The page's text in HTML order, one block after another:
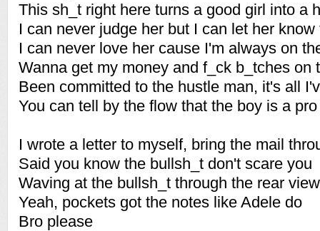
This sh_t right here turns a good girl into a
I can never judge her but I can let her know
I can never love her cause I'm always on
Wanna get my money and f_ck b_tches on
Been committed to the hustle man, it's all
You can tell by the flow that the boy is a pro
I wrote a letter to myself, bring the mail
Said you know the bullsh_t don't scare you
Waving at the bullsh_t through the rear view
Yeah, pockets got the notes like Adele do
Bro please